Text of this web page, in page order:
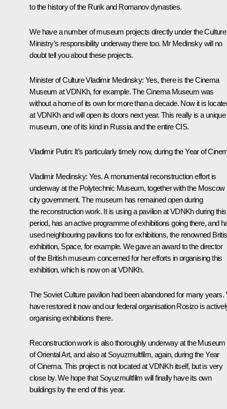
to the history of the Rurik and Romanov dynasties.
We have a number of museum projects directly under the Culture
Ministry’s responsibility underway there too. Mr Medinsky will no
doubt tell you about these projects.
Minister of CultureVladimir Medinsky: Yes, there is the Cinema
Museum at VDNKh, for example. The Cinema Museum was
without a home of its own for more than a decade. Now it is
at VDNKh and will open its doors next year. This really is a unique
museum, one of its kind in Russia and the entire CIS.
Vladimir Putin: It’s particularly timely now, during the Year of
Vladimir Medinsky: Yes. A monumental reconstruction effort is
underway at the Polytechnic Museum, together with the Moscow
city government. The museum has remained open during
the reconstruction work. It is using a pavilion at VDNKh during this
period, has an active programme of exhibitions going there, and
used neighbouring pavilions too for exhibitions, the renowned
exhibition, Space, for example. We gave an award to the director
of the British museum concerned for her efforts in organising this
exhibition, which is now on at VDNKh.
The Soviet Culture pavilion had been abandoned for many years.
have restored it now and our federal organisation Rosizo is
organising exhibitions there.
Reconstruction work is also thoroughly underway at the Museum
of Oriental Art, and also at Soyuzmultfilm, again, during the Year
of Cinema. This project is not located at VDNKh itself, but is very
close by. We hope that Soyuzmultfilm will finally have its own
buildings by the end of this year.